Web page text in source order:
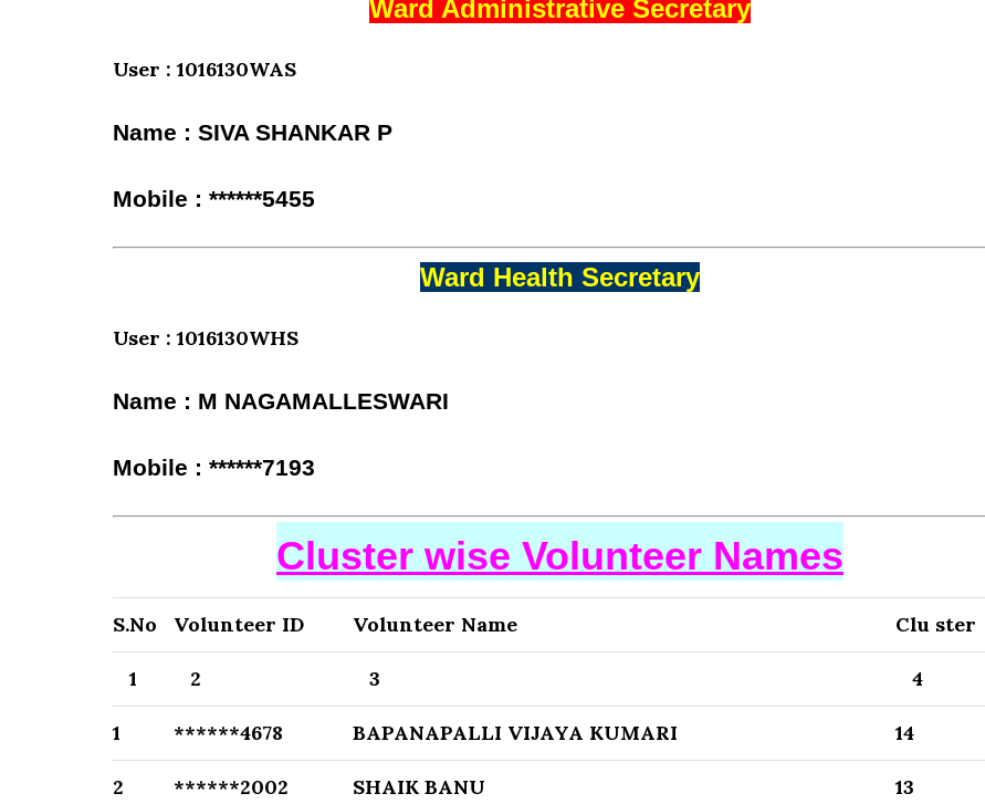
Ward Administrative Secretary
User : 1016130WAS
Name : SIVA SHANKAR P
Mobile : ******5455
Ward Health Secretary
User : 1016130WHS
Name : M NAGAMALLESWARI
Mobile : ******7193
Cluster wise Volunteer Names
S.No Volunteer ID Volunteer Name Clu ster
1 2 3 4
1 ******4678 BAPANAPALLI VIJAYA KUMARI 14
2 ******2002 SHAIK BANU 13